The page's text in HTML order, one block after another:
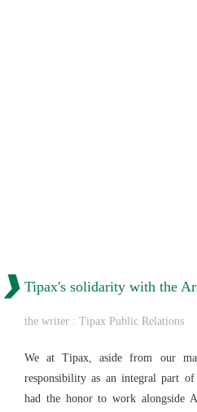
Tipax's solidarity with the
the writer : Tipax Public Relations
We at Tipax, aside from our
responsibility as an integral part
had the honor to work alongside